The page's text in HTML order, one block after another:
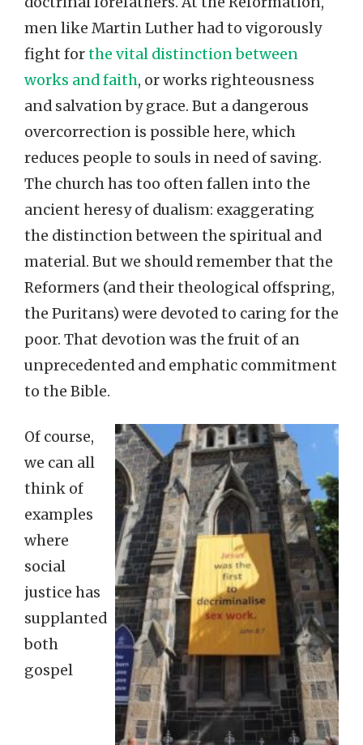
men like Martin Luther had to vigorously
fight forthe vital distinction between
works and faith, or works righteousness
and salvation by grace. But a dangerous
overcorrection is possible here, which
reduces people to souls in need of saving.
The church has too often fallen into the
ancient heresy of dualism: exaggerating
the distinction between the spiritual and
material. But we should remember that the
Reformers (and their theological offspring,
the Puritans) were devoted to caring for the
poor. That devotion was the fruit of an
unprecedented and emphatic commitment
to the Bible.
Of course,
we can all
think of
examples
where
social
justice has
supplanted
both
gospel